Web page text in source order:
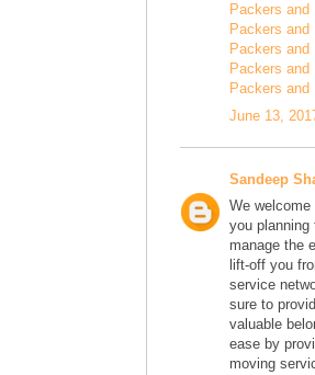
Packers and
Packers and
Packers
Packers and
Packers and
June 13,
Sandeep
We
you
manage the
lift-off you
service
sure to
valuable
ease by
moving